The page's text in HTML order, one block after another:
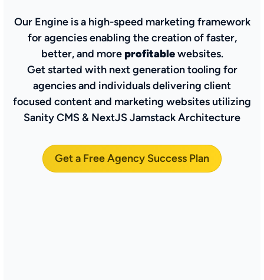
Our Engine is a high-speed marketing framework
for agencies enabling the creation of faster,
better, and moreprofitablewebsites.
Get started with next generation tooling for
agencies and individuals delivering client
focused content and marketing websites utilizing
Sanity CMS & NextJS Jamstack Architecture
Get a Free Agency Success Plan